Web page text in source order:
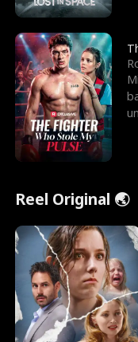
Reel Original 🌏